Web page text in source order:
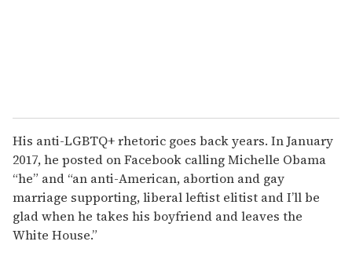
His anti-LGBTQ+ rhetoric goes back years. In January
2017, he posted on Facebook calling Michelle Obama
“he” and “an anti-American, abortion and gay
marriage supporting, liberal leftist elitist and I’ll be
glad when he takes his boyfriend and leaves the
White House.”